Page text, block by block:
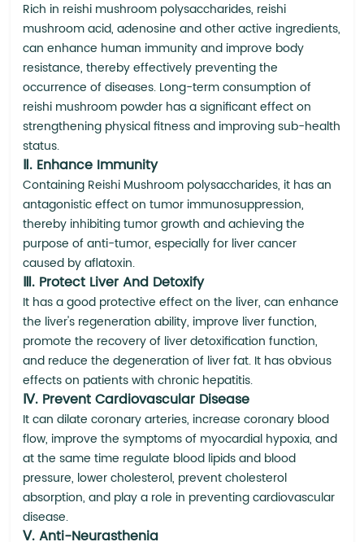
Rich in reishi mushroom polysaccharides, reishi
mushroom acid, adenosine and other active ingredients,
can enhance human immunity and improve body
resistance, thereby effectively preventing the
occurrence of diseases. Long-term consumption of
reishi mushroom powder has a significant effect on
strengthening physical fitness and improving sub-health
status.
Ⅱ. Enhance Immunity
Containing Reishi Mushroom polysaccharides, it has an
antagonistic effect on tumor immunosuppression,
thereby inhibiting tumor growth and achieving the
purpose of anti-tumor, especially for liver cancer
caused by aflatoxin.
Ⅲ. Protect Liver And Detoxify
It has a good protective effect on the liver, can enhance
the liver's regeneration ability, improve liver function,
promote the recovery of liver detoxification function,
and reduce the degeneration of liver fat. It has obvious
effects on patients with chronic hepatitis.
Ⅳ. Prevent Cardiovascular Disease
It can dilate coronary arteries, increase coronary blood
flow, improve the symptoms of myocardial hypoxia, and
at the same time regulate blood lipids and blood
pressure, lower cholesterol, prevent cholesterol
absorption, and play a role in preventing cardiovascular
disease.
Ⅴ. Anti-Neurasthenia